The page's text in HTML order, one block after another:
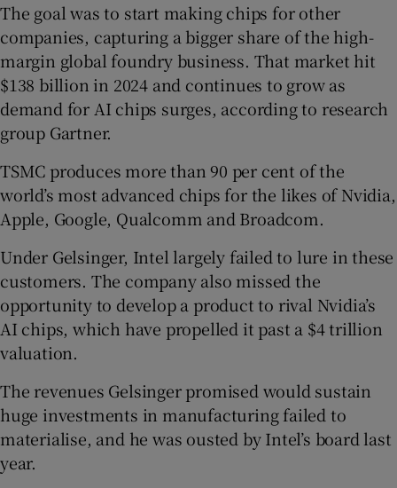
The goal was to start making chips for other
companies, capturing a bigger share of the high-
margin global foundry business. That market hit
$138 billion in 2024 and continues to grow as
demand for AI chips surges, according to research
group Gartner.
TSMC produces more than 90 per cent of the
world’s most advanced chips for the likes of Nvidia,
Apple, Google, Qualcomm and Broadcom.
Under Gelsinger, Intel largely failed to lure in these
customers. The company also missed the
opportunity to develop a product to rival Nvidia’s
AI chips, which have propelled it past a $4 trillion
valuation.
The revenues Gelsinger promised would sustain
huge investments in manufacturing failed to
materialise, and he was ousted by Intel’s board last
year.